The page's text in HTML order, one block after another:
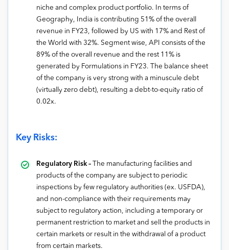
niche and complex product portfolio. In terms of
Geography, India is contributing 51% of the overall
revenue in FY23, followed by US with 17% and Rest of
the World with 32%. Segment wise, API consists of the
89% of the overall revenue and the rest 11% is
generated by Formulations in FY23. The balance sheet
of the company is very strong with a minuscule debt
(virtually zero debt), resulting a debt-to-equity ratio of
0.02x.
Key Risks:
Regulatory Risk –
The manufacturing facilities and
products of the company are subject to periodic
inspections by few regulatory authorities (ex. USFDA),
and non-compliance with their requirements may
subject to regulatory action, including a temporary or
permanent restriction to market and sell the products in
certain markets or result in the withdrawal of a product
from certain markets.